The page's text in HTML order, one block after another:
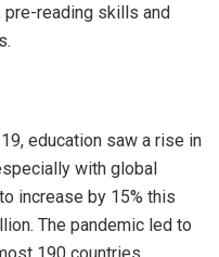
reading skills and
education saw a rise in
with global
increase by 15% this
The pandemic led to